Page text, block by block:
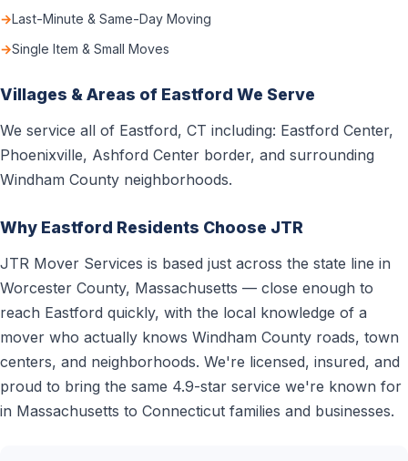
Last-Minute & Same-Day Moving
Single Item & Small Moves
Villages & Areas of Eastford We Serve
We service all of Eastford, CT including: Eastford Center,
Phoenixville, Ashford Center border, and surrounding
Windham County neighborhoods.
Why Eastford Residents Choose JTR
JTR Mover Services is based just across the state line in
Worcester County, Massachusetts — close enough to
reach Eastford quickly, with the local knowledge of a
mover who actually knows Windham County roads, town
centers, and neighborhoods. We're licensed, insured, and
proud to bring the same 4.9-star service we're known for
in Massachusetts to Connecticut families and businesses.